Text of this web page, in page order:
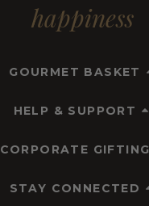
happiness
GOURMET BASKET
HELP & SUPPORT
CORPORATE GIFTING
STAY CONNECTED